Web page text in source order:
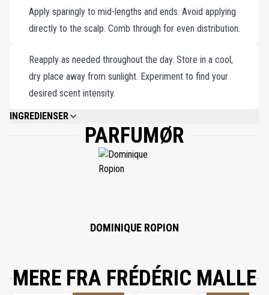
Apply sparingly to mid-lengths and ends. Avoid applying
directly to the scalp. Comb through for even distribution.
Reapply as needed throughout the day. Store in a cool,
dry place away from sunlight. Experiment to find your
desired scent intensity.
INGREDIENSER
WATER\AQUA\EAU, ALCOHOL DENAT., FRAGRANCE (PARFUM), PPG-26-
BUTETH-26, PEG-40 HYDROGENATED CASTOR OIL, AQUILARIA
AGALLOCHA OIL, PHENYL TRIMETHICONE, GLYCERIN, PANTHENOL, INULIN
LAURYL CARBAMATE, CITRIC ACID, ALPHA-ISOMETHYL IONONE,
PARFUMØR
DOMINIQUE ROPION
MERE FRA FRÉDÉRIC MALLE